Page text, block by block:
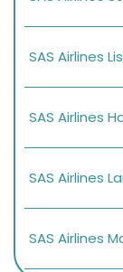
SAS Airlines
SAS Airlines
SAS Airlines
SAS Airlines